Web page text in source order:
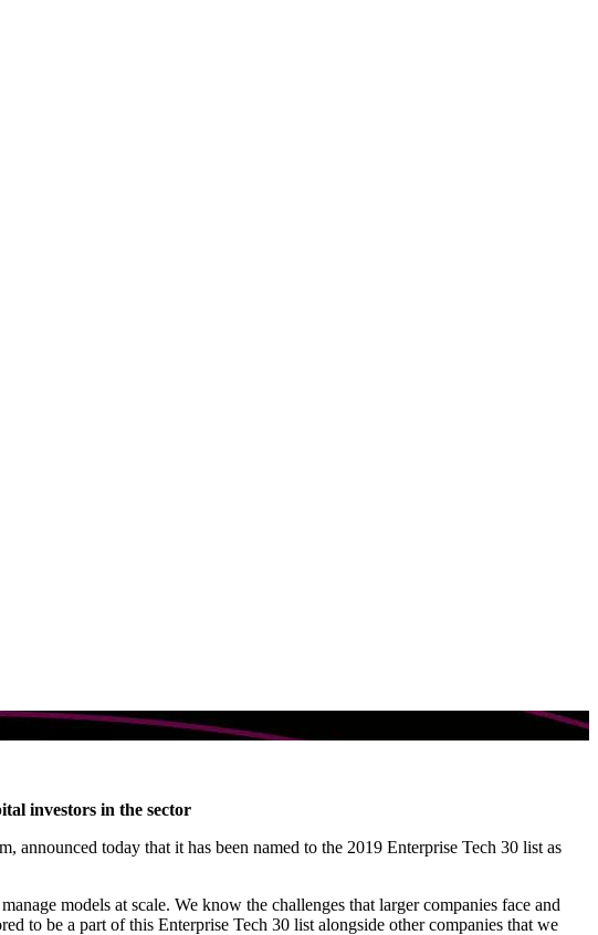
investors in the sector
announced today that it has been named to the 2019 Enterprise Tech 30 list as
models at scale. We know the challenges that larger companies face and
to be a part of this Enterprise Tech 30 list alongside other companies that we